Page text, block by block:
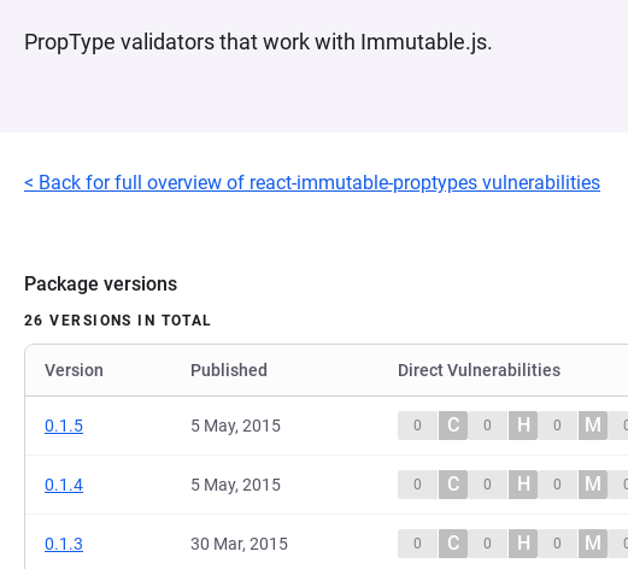
PropType validators that work with Immutable.js.
< Back for full overview of react-immutable-proptypes vulnerabilities
Package versions
26 VERSIONS IN TOTAL
Version Published Direct Vulnerabilities
0.1.5 5 May, 2015 0 C 0 H 0 M
0.1.4 5 May, 2015 0 C 0 H 0 M
0.1.3 30 Mar, 2015 0 C 0 H 0 M